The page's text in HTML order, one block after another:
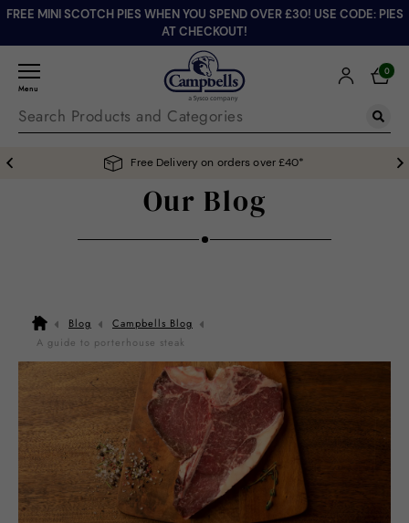
FREE MINI SCOTCH PIES WHEN YOU SPEND OVER £30! USE CODE: PIES
AT CHECKOUT!
Menu
0
Free Delivery on orders over £40*
Our Blog
Blog
Campbells Blog
A guide to porterhouse steak